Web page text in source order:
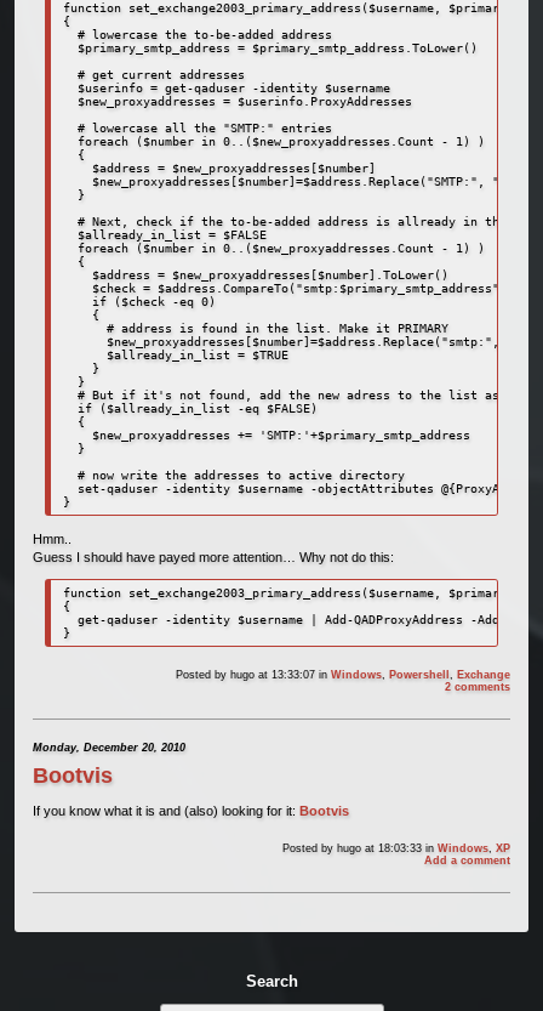
function set_exchange2003_primary_address($username,
{
# lowercase the to-be-added address
$primary_smtp_address = $primary_smtp_address.ToLower()
# get current addresses
$userinfo = get-qaduser -identity $username
$new_proxyaddresses = $userinfo.ProxyAddresses
# lowercase all the "SMTP:" entries
foreach ($number in 0..($new_proxyaddresses.Count - 1) )
{
$address = $new_proxyaddresses[$number]
$new_proxyaddresses[$number]=$address.Replace("SMTP:",
}
# Next, check if the to-be-added address is allready in the list
$allready_in_list = $FALSE
foreach ($number in 0..($new_proxyaddresses.Count - 1) )
{
$address = $new_proxyaddresses[$number].ToLower()
$check = $address.CompareTo("smtp:$primary_smtp_address")
if ($check -eq 0)
{
# address is found in the list. Make it PRIMARY
$new_proxyaddresses[$number]=$address.Replace("smtp:",
$allready_in_list = $TRUE
}
}
# But if it's not found, add the new adress to the list as
if ($allready_in_list -eq $FALSE)
{
$new_proxyaddresses += 'SMTP:'+$primary_smtp_address
}
# now write the addresses to active directory
set-qaduser -identity $username -objectAttributes
}
Hmm..
Guess I should have payed more attention… Why not do this:
function set_exchange2003_primary_address($username,
{
get-qaduser -identity $username | Add-QADProxyAddress -Address
}
Posted by hugo at 13:33:07inWindows Powershell
Exchange
2 comments
Monday, December 20, 2010
Bootvis
If you know what it is and (also) looking for it: Bootvis
Posted by hugo at 18:03:33inWindows ,XP
Add a comment
Search